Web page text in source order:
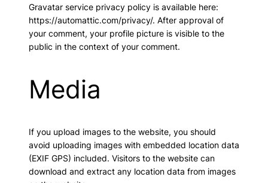
Gravatar service privacy policy is available here:
https://automattic.com/privacy/. After approval of
your comment, your profile picture is visible to the
public in the context of your comment.
Media
If you upload images to the website, you should
avoid uploading images with embedded location data
(EXIF GPS) included. Visitors to the website can
download and extract any location data from images